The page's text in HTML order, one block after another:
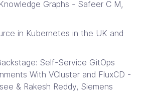
Graphs - Safeer C M,
in Kubernetes in the UK and
Self-Service GitOps
With VCluster and FluxCD -
& Rakesh Reddy, Siemens